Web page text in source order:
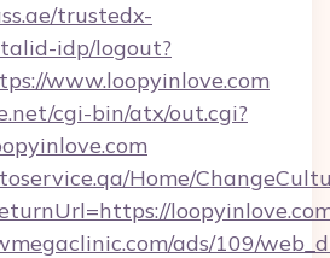
trustedx-
idp/logout?
www.loopyinlove.com
cgi-bin/atx/out.cgi?
Home/
ads/109/